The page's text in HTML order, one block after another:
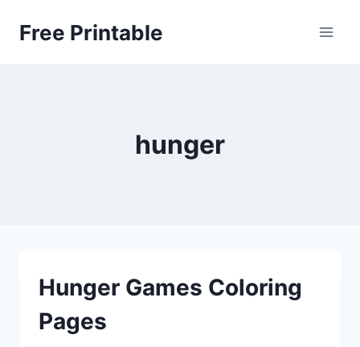
Free Printable
hunger
Hunger Games Coloring
Pages